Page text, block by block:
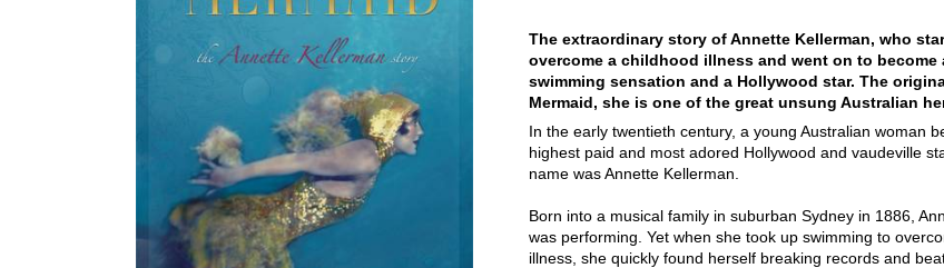
The extraordinary story of Annette Kellerman, who
overcome a childhood illness and went on to become
swimming sensation and a Hollywood star. The
Mermaid, she is one of the great unsung Australian
In the early twentieth century, a young Australian woman
highest paid and most adored Hollywood and vaudeville
name was Annette Kellerman.
Born into a musical family in suburban Sydney in 1886,
was performing. Yet when she took up swimming to
illness, she quickly found herself breaking records and